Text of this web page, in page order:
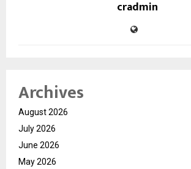
cradmin
Archives
August 2026
July 2026
June 2026
May 2026